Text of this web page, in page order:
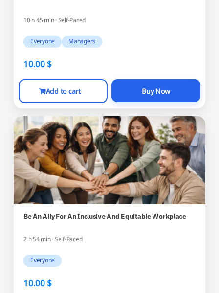
10 h 45 min · Self-Paced
Everyone
Managers
10.00$
Add to cart Buy Now
Be An Ally For An Inclusive And Equitable Workplace
2 h 54 min · Self-Paced
Everyone
10.00$